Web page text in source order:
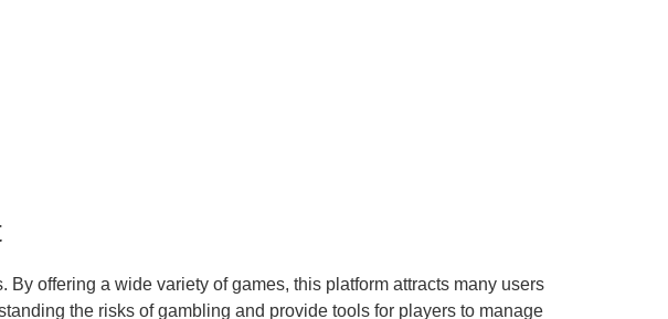
offering a wide variety of games, this platform attracts many users
the risks of gambling and provide tools for players to manage